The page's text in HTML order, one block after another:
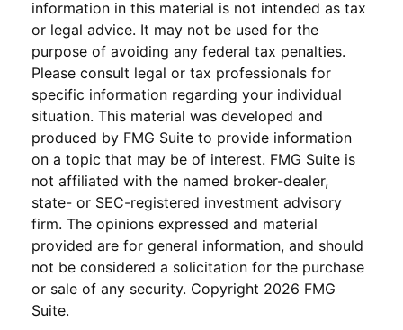
information in this material is not intended as tax
or legal advice. It may not be used for the
purpose of avoiding any federal tax penalties.
Please consult legal or tax professionals for
specific information regarding your individual
situation. This material was developed and
produced by FMG Suite to provide information
on a topic that may be of interest. FMG Suite is
not affiliated with the named broker-dealer,
state- or SEC-registered investment advisory
firm. The opinions expressed and material
provided are for general information, and should
not be considered a solicitation for the purchase
or sale of any security. Copyright 2026 FMG
Suite.